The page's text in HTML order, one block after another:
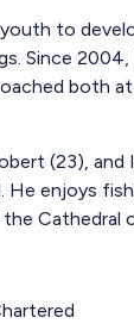
to
Since
both
(23),
enjoys
Cathedral